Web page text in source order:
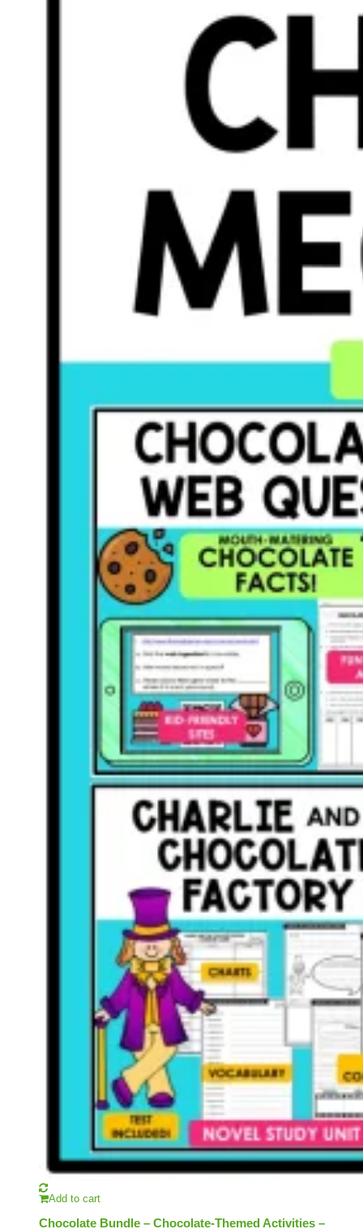
Add to cart
Chocolate Bundle – Chocolate-Themed Activities –